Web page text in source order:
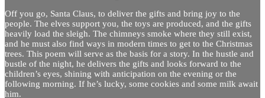
Off you go, Santa Claus, to deliver the gifts and bring joy to the
people. The elves support you, the toys are produced, and the gifts
heavily load the sleigh. The chimneys smoke where they still exist,
and he must also find ways in modern times to get to the Christmas
trees. This poem will serve as the basis for a story. In the hustle and
bustle of the night, he delivers the gifts and looks forward to the
children’s eyes, shining with anticipation on the evening or the
following morning. If he’s lucky, some cookies and some milk await
him.